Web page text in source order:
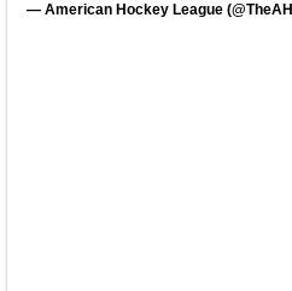
— American Hockey League